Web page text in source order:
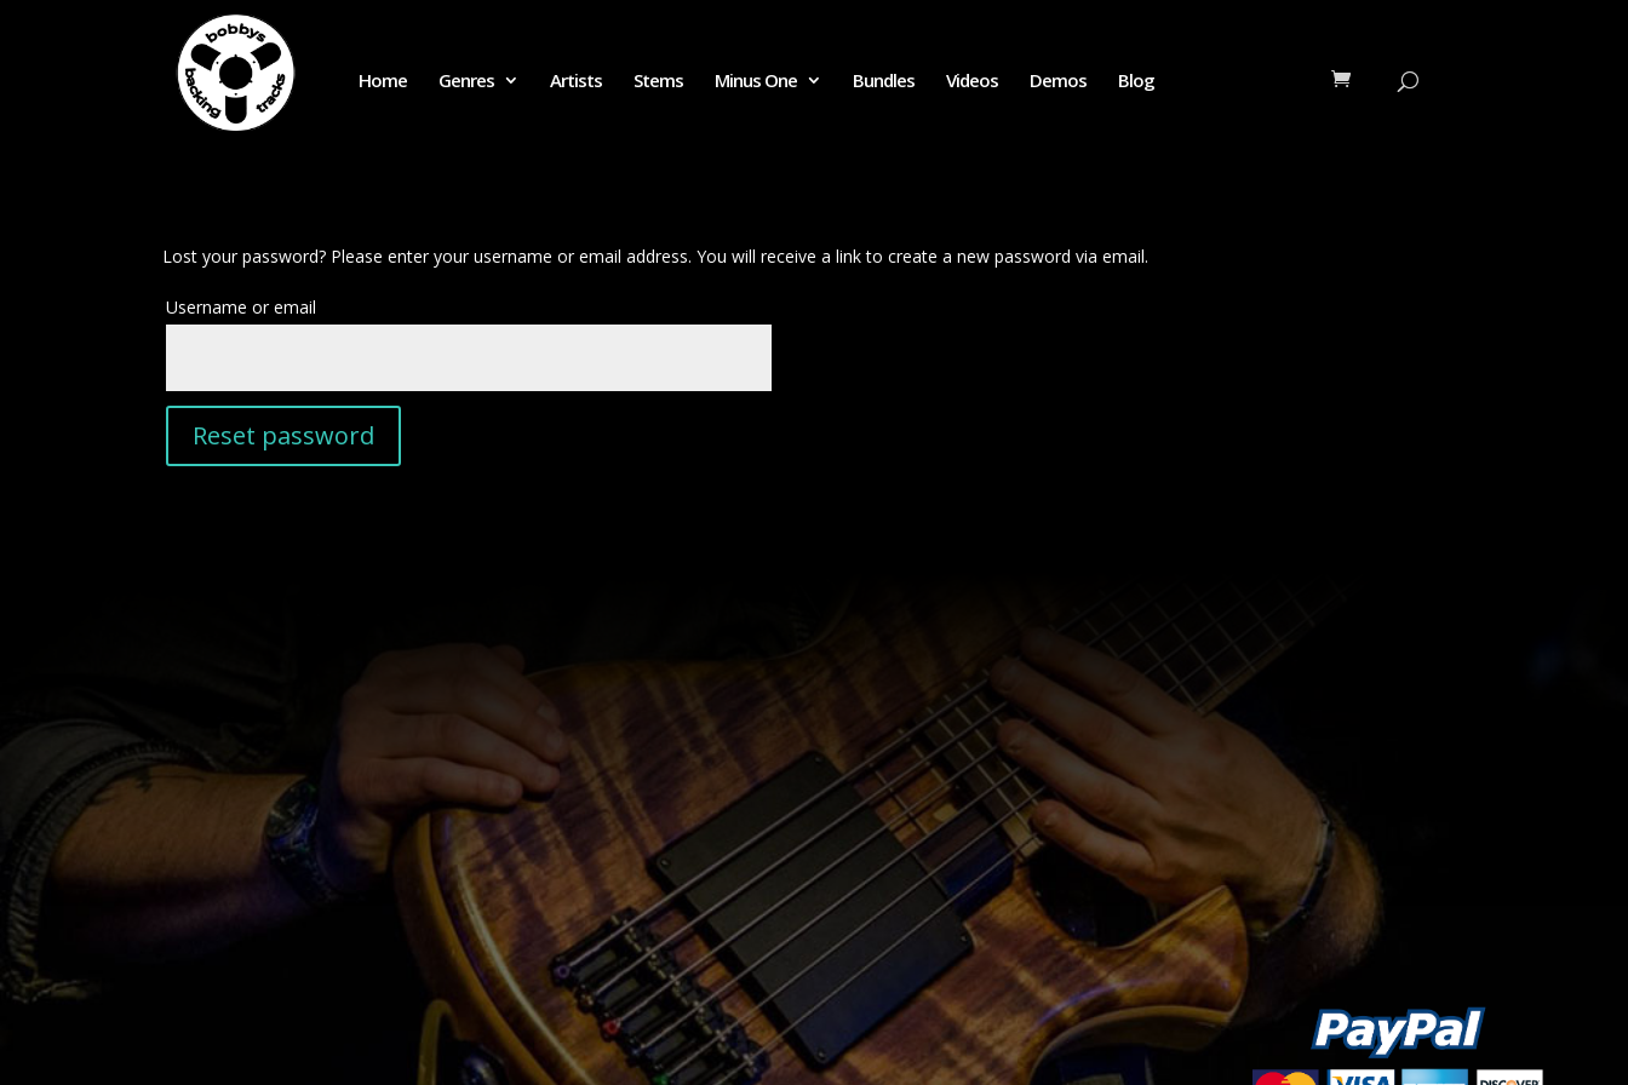
Home Genres Artists Stems Minus One Bundles Videos Demos Blog
Lost your password? Please enter your username or email address. You will receive a link to create a new password via email.
Username or email
Reset password